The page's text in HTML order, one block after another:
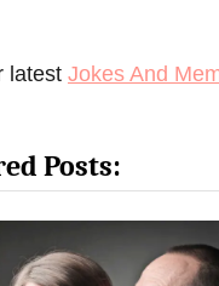
latest Jokes And
Posts: